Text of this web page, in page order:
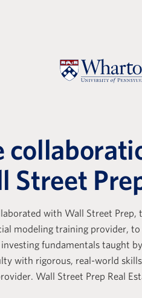
Street
with Wall Street Prep,
modeling training provider,
fundamentals taught
with rigorous, real-world
Wall Street Prep Real
Wall Street
Real Estate
the
training